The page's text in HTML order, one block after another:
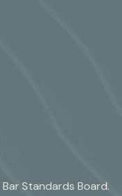
Bar Standards Board.